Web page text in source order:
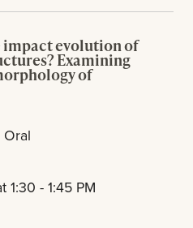
impact evolution of
Examining
of
1:30 - 1:45 PM